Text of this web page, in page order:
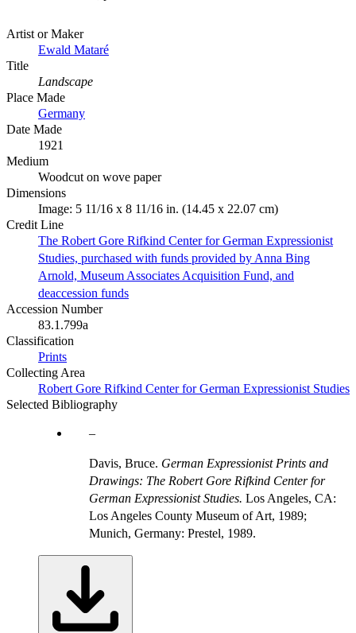
Artist or Maker
Ewald Mataré
Title
Landscape
Place Made
Germany
Date Made
1921
Medium
Woodcut on wove paper
Dimensions
Image: 5 11/16 x 8 11/16 in. (14.45 x 22.07 cm)
Credit Line
The Robert Gore Rifkind Center for German Expressionist
Studies, purchased with funds provided by Anna Bing
Arnold, Museum Associates Acquisition Fund, and
deaccession funds
Accession Number
83.1.799a
Classification
Prints
Collecting Area
Robert Gore Rifkind Center for German Expressionist Studies
Selected Bibliography
Davis, Bruce. German Expressionist Prints and
Drawings: The Robert Gore Rifkind Center for
German Expressionist Studies. Los Angeles, CA:
Los Angeles County Museum of Art, 1989;
Munich, Germany: Prestel, 1989.